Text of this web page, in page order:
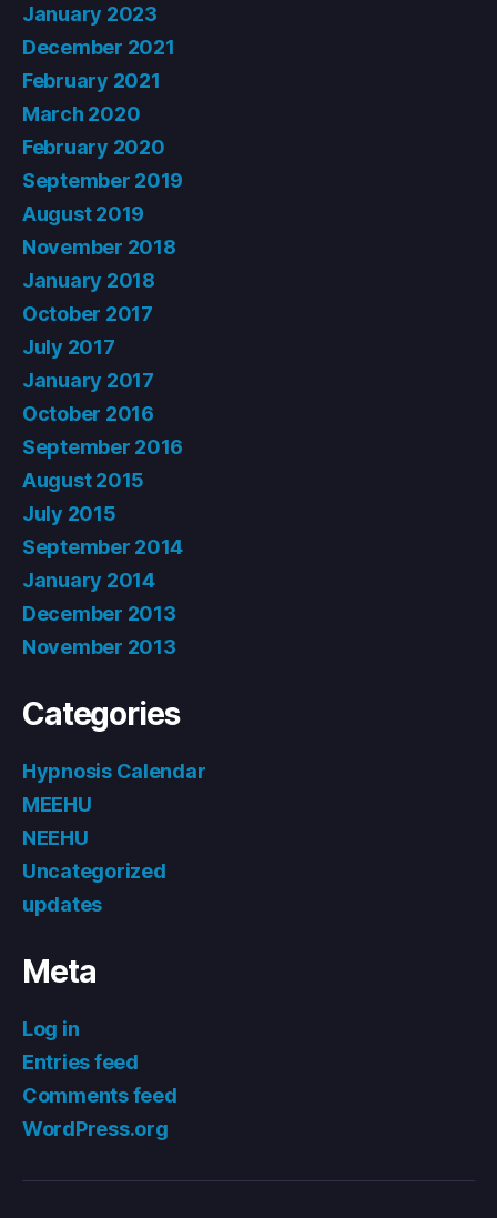
January 2023
December 2021
February 2021
March 2020
February 2020
September 2019
August 2019
November 2018
January 2018
October 2017
July 2017
January 2017
October 2016
September 2016
August 2015
July 2015
September 2014
January 2014
December 2013
November 2013
Categories
Hypnosis Calendar
MEEHU
NEEHU
Uncategorized
updates
Meta
Log in
Entries feed
Comments feed
WordPress.org